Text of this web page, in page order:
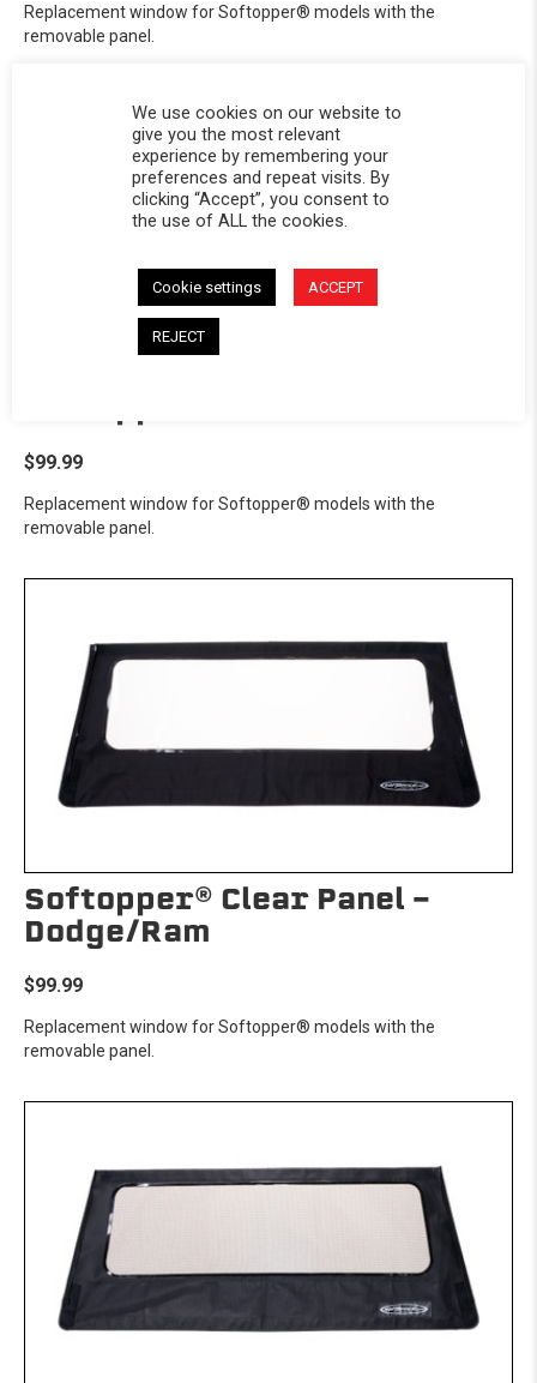
Replacement window for Softopper® models with the
removable panel.
$99.99
Replacement window for Softopper® models with the
removable panel.
Softopper® Clear Panel -
Dodge/Ram
$99.99
Replacement window for Softopper® models with the
removable panel.
We use cookies on our website to
give you the most relevant
experience by remembering your
preferences and repeat visits. By
clicking “Accept”, you consent to
the use of ALL the cookies.
Cookie settings ACCEPT
REJECT